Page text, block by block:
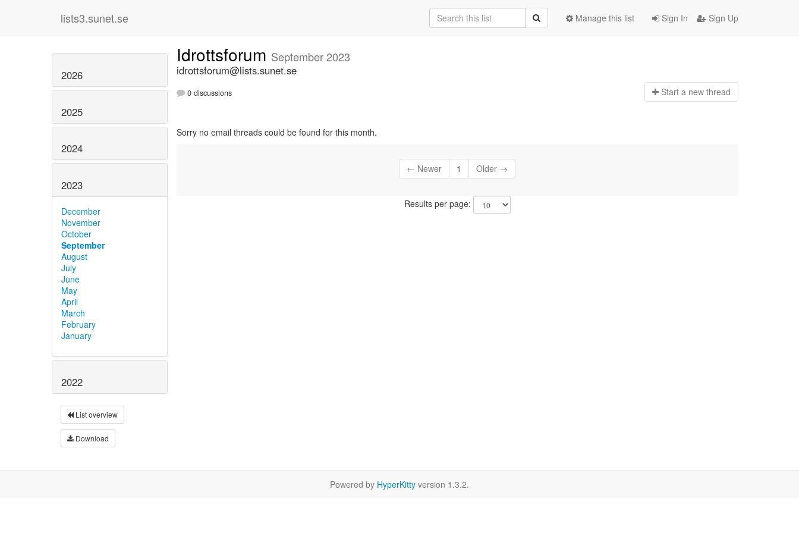
lists3.sunet.se Sign In Sign Up
Manage this list
2026
2025
2024
2023
December
November
October
September
August
July
June
May
April
March
February
January
2022
List overview
Download
Idrottsforum September 2023
idrottsforum@lists.sunet.se
0 discussions Start a new thread
Sorry no email threads could be found for this month.
← Newer 1 Older →
Results per page:
Powered by HyperKitty version 1.3.2.